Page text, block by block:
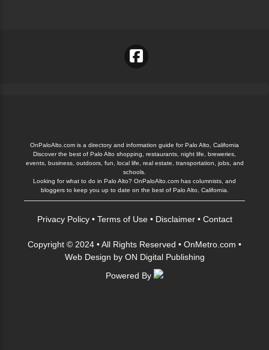
OnPaloAlto.com is a directory and information guide for Palo Alto, California
Discover the best of Palo Alto shopping, restaurants, night life, breweries,
events, business, outdoors, fun, local life, real estate, transportation, jobs, and
schools.
Looking for what to do in Palo Alto? OnPaloAlto.com has columnists, and
bloggers to keep you up to date on the best of Palo Alto, California.
Privacy Policy• Terms of Use• Disclaimer• Contact
Copyright © 2024 • All Rights Reserved • OnMetro.com •
Web Design by ON Digital Publishing
Powered By